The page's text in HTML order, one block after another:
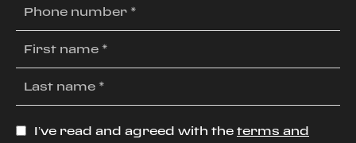
I’ve read and agreed with the terms and